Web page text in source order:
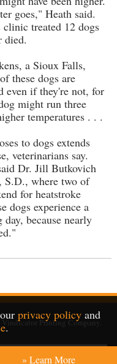
goes," Heath said.
clinic treated 12 dogs
died.
a Sioux Falls,
these dogs are
even if they're not, for
might run three
temperatures . . .
to dogs extends
veterinarians say.
Dr. Jill Butkovich
where two of
for heatstroke
dogs experience a
because nearly
privacy policy and
.
» Learn More
Vindicator Printing Company.